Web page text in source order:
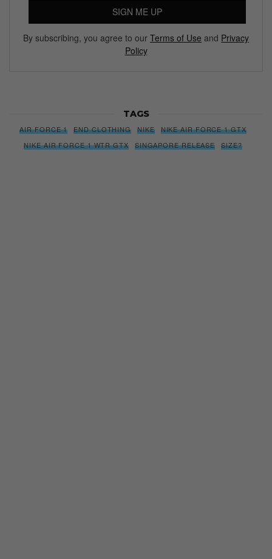
SIGN ME UP
By subscribing, you agree to our Terms of Use and Privacy
Policy
TAGS
AIR FORCE 1 END CLOTHING NIKE
NIKE AIR FORCE 1 GTX
NIKE AIR FORCE 1 WTR GTX
SINGAPORE RELEASE SIZE?